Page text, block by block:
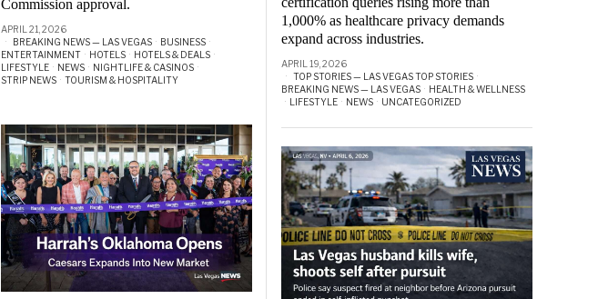
Commission approval.
APRIL 21, 2026
BREAKING NEWS — LAS VEGAS · BUSINESS ·
ENTERTAINMENT · HOTELS · HOTELS & DEALS ·
LIFESTYLE · NEWS · NIGHTLIFE & CASINOS ·
STRIP NEWS · TOURISM & HOSPITALITY
1,000% as healthcare privacy demands
expand across industries.
APRIL 19, 2026
TOP STORIES — LAS VEGAS TOP STORIES ·
BREAKING NEWS — LAS VEGAS · HEALTH & WELLNESS
· LIFESTYLE · NEWS · UNCATEGORIZED